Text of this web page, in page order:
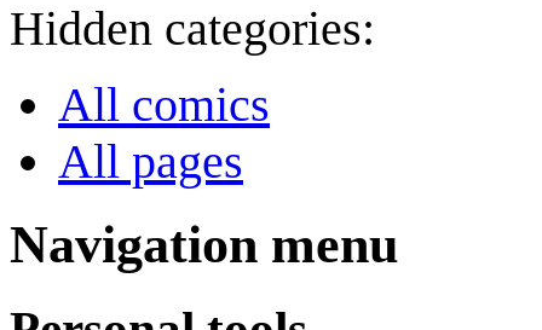
Hidden categories:
All comics
All pages
Navigation menu